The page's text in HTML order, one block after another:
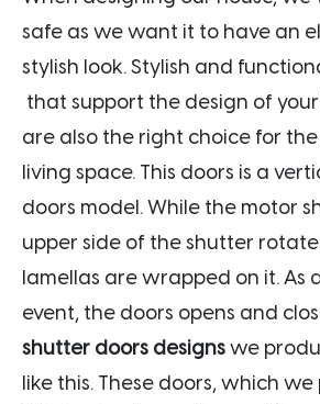
safe as we want it to have an
stylish look. Stylish and
that support the design of
are also the right choice for
living space. This doors is a
doors model. While the motor
upper side of the shutter
lamellas are wrapped on it. As
event, the doors opens and
shutter doors designswe
like this. These doors, which